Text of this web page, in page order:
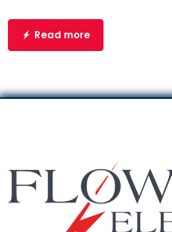
Read more